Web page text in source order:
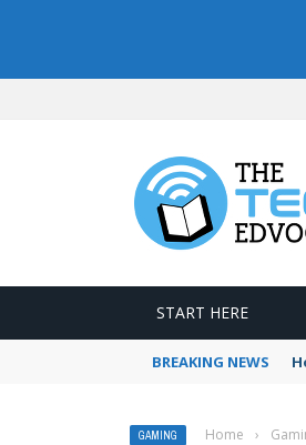
START HERE
BREAKING NEWS
GAMING Home ›